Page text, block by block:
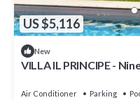
US $5,116
New
VILLA IL PRINCIPE -
Air Conditioner Parking